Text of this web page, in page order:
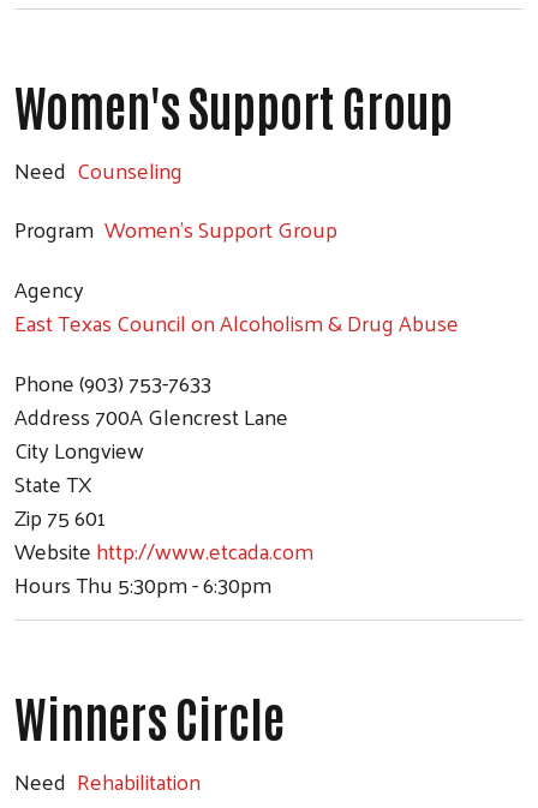
Women's Support Group
Need Counseling
Program Women's Support Group
Agency
East Texas Council on Alcoholism & Drug Abuse
Phone(903) 753-7633
Address700A Glencrest Lane
CityLongview
StateTX
Zip75 601
Websitehttp://www.etcada.com
HoursThu 5:30pm - 6:30pm
Winners Circle
Need Rehabilitation